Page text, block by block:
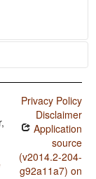
Privacy Policy
Disclaimer
Application
source
(v2014.2-204-
g92a11a7) on